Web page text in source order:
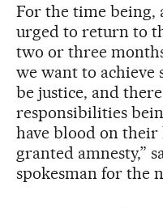
For the time being,
urged to return to
two or three
we want to achieve
be justice, and
responsibilities
have blood on
granted amnesty,”
spokesman for the